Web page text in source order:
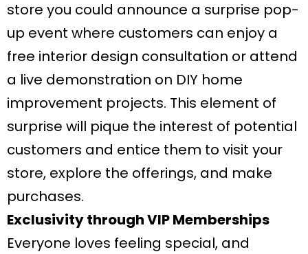
store you could announce a surprise pop-
up event where customers can enjoy a
free interior design consultation or attend
a live demonstration on DIY home
improvement projects. This element of
surprise will pique the interest of potential
customers and entice them to visit your
store, explore the offerings, and make
purchases.
Exclusivity through VIP Memberships
Everyone loves feeling special, and